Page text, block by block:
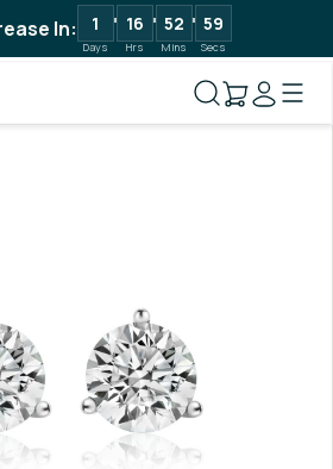
In: 1
Days
16
Hrs
52
Mins
58
Secs